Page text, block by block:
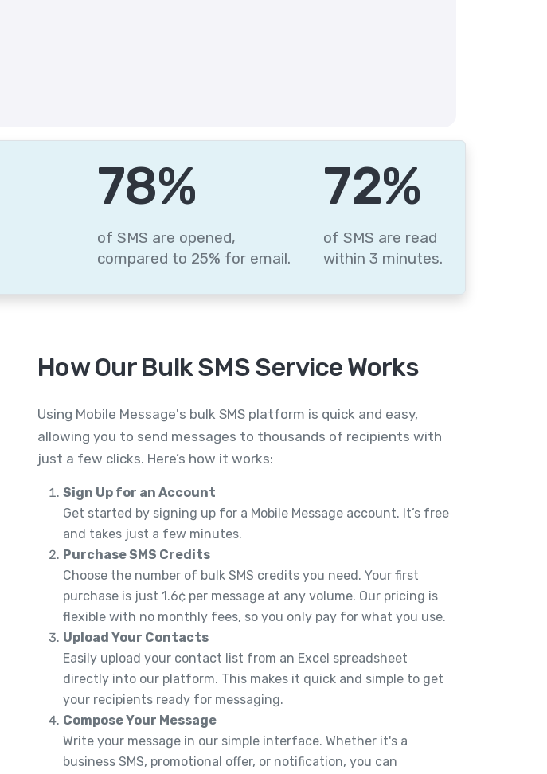
95%
of SMS are opened,
compared to 25% for email.
87%
of SMS are read
within 3 minutes.
How Our Bulk SMS Service Works
Using Mobile Message's bulk SMS platform is quick and easy,
allowing you to send messages to thousands of recipients with
just a few clicks. Here’s how it works:
Sign Up for an Account
Get started by signing up for a Mobile Message account. It’s free
and takes just a few minutes.
Purchase SMS Credits
Choose the number of bulk SMS credits you need. Your first
purchase is just 1.6¢ per message at any volume. Our pricing is
flexible with no monthly fees, so you only pay for what you use.
Upload Your Contacts
Easily upload your contact list from an Excel spreadsheet
directly into our platform. This makes it quick and simple to get
your recipients ready for messaging.
Compose Your Message
Write your message in our simple interface. Whether it's a
business SMS, promotional offer, or notification, you can